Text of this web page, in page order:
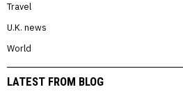
Travel
U.K. news
World
LATEST FROM BLOG